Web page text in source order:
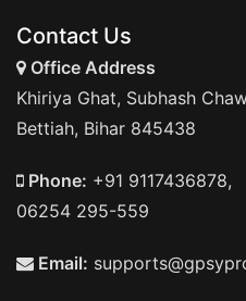
Contact Us
Office Address
Khiriya Ghat, Subhash
Bettiah, Bihar 845438
Phone: +91 9117436878,
06254 295-559
Email: